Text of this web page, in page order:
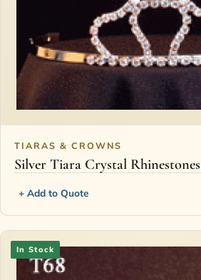
TIARAS & CROWNS
Silver Tiara Crystal Rhinestones
+ Add to Quote
In Stock